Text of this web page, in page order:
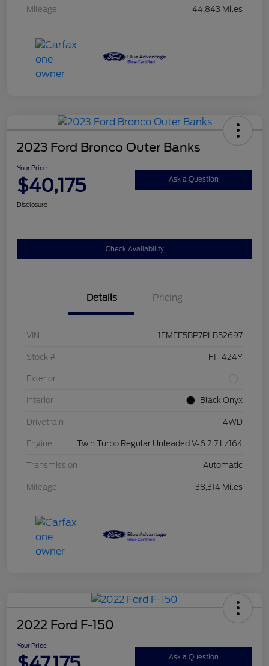
Mileage 44,843 Miles
2023 Ford Bronco Outer Banks
Your Price
$40,175 Ask a Question
Disclosure
Check Availability
Details Pricing
VIN 1FMEE5BP7PLB52697
Stock # F1T424Y
Exterior
Interior Black Onyx
Drivetrain 4WD
Engine Twin Turbo Regular Unleaded V-6 2.7 L/164
Transmission Automatic
Mileage 38,314 Miles
2022 Ford F-150
Your Price
Ask a Question